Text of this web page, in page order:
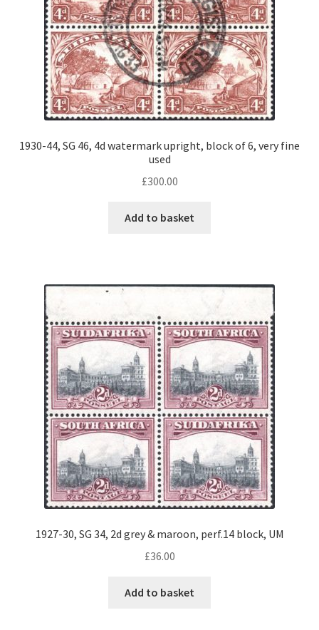
1930-44, SG 46, 4d watermark upright, block of 6, very fine
used
£300.00
Add to basket
1927-30, SG 34, 2d grey & maroon, perf.14 block, UM
£36.00
Add to basket